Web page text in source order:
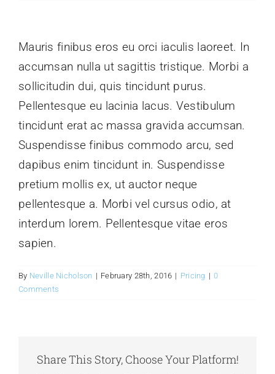
Exhibition
Glassware-
Sculptures
Contact Me
Mauris finibus eros eu orci iaculis laoreet. In
accumsan nulla ut sagittis tristique. Morbi a
sollicitudin dui, quis tincidunt purus.
Pellentesque eu lacinia lacus. Vestibulum
tincidunt erat ac massa gravida accumsan.
Suspendisse finibus commodo arcu, sed
dapibus enim tincidunt in. Suspendisse
pretium mollis ex, ut auctor neque
pellentesque a. Morbi vel cursus odio, at
interdum lorem. Pellentesque vitae eros
sapien.
By Neville Nicholson | February 28th, 2016 | Pricing | 0
Comments
Share This Story, Choose Your Platform!